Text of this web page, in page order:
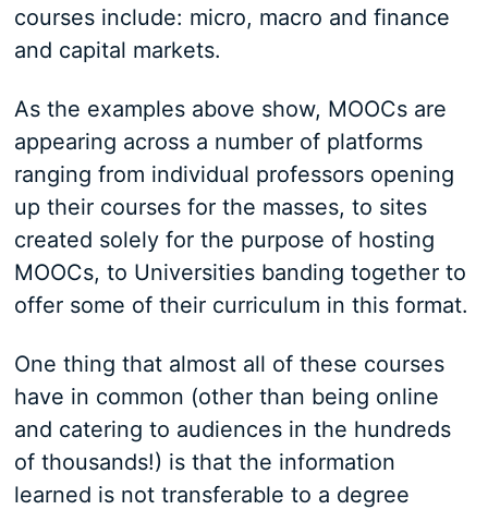
courses include: micro, macro and finance
and capital markets.
As the examples above show, MOOCs are
appearing across a number of platforms
ranging from individual professors opening
up their courses for the masses, to sites
created solely for the purpose of hosting
MOOCs, to Universities banding together to
offer some of their curriculum in this format.
One thing that almost all of these courses
have in common (other than being online
and catering to audiences in the hundreds
of thousands!) is that the information
learned is not transferable to a degree